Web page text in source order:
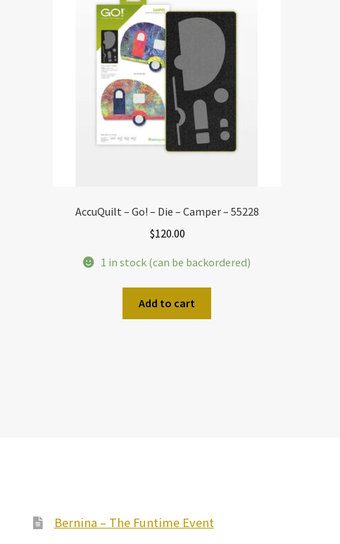
AccuQuilt – Go! – Die – Camper – 55228
$120.00
1 in stock (can be backordered)
Add to cart
Bernina – The Funtime Event